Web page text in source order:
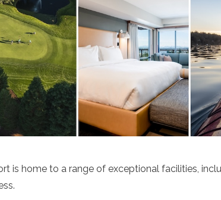
is home to a range of exceptional facilities,